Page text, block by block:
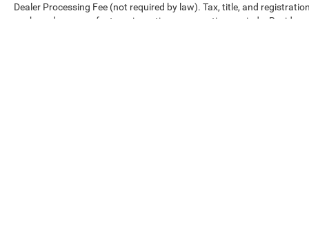
Dealer Processing Fee (not required by law). Tax, title, and
are based on manufacturer incentive program time periods.